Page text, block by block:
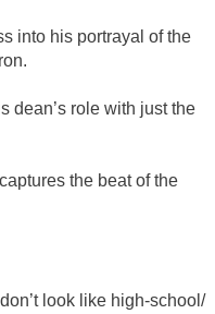
his portrayal of the
role with just the
the beat of the
look like high-school/